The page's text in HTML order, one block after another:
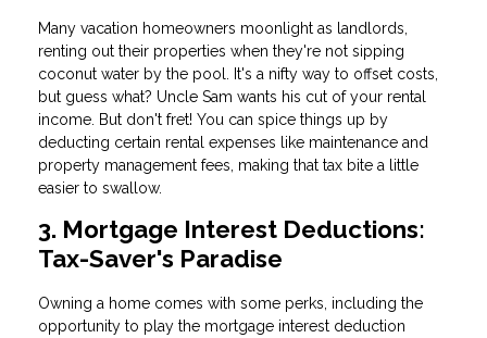
Many vacation homeowners moonlight as landlords,
renting out their properties when they're not sipping
coconut water by the pool. It's a nifty way to offset costs,
but guess what? Uncle Sam wants his cut of your rental
income. But don't fret! You can spice things up by
deducting certain rental expenses like maintenance and
property management fees, making that tax bite a little
easier to swallow.
3. Mortgage Interest Deductions:
Tax-Saver's Paradise
Owning a home comes with some perks, including the
opportunity to play the mortgage interest deduction